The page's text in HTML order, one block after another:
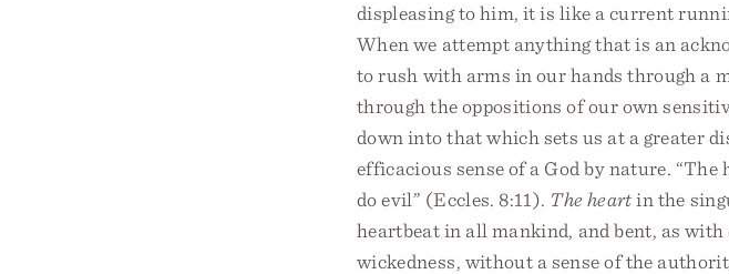
displeasing to him, it is like a current
When we attempt anything that is an
to rush with arms in our hands through a
through the oppositions of our own
down into that which sets us at a greater
efficacious sense of a God by nature.
do evil” (Eccles. 8:11). The heartin the
heartbeat in all mankind, and bent, as
wickedness, without a sense of the